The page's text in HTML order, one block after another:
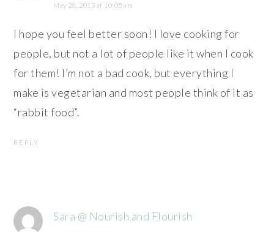
May 28, 2013 at 10:05 am
I hope you feel better soon! I love cooking for
people, but not a lot of people like it when I cook
for them! I’m not a bad cook, but everything I
make is vegetarian and most people think of it as
“rabbit food”.
REPLY
Sara @ Nourish and Flourish